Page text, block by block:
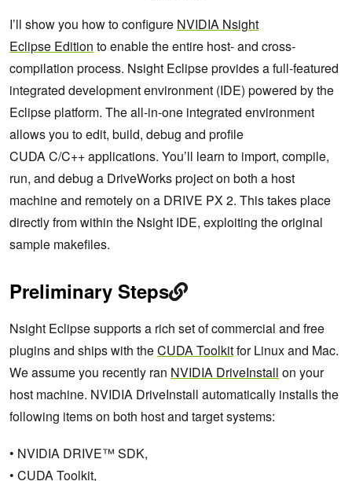
I’ll show you how to configure NVIDIA Nsight
Eclipse Edition to enable the entire host- and cross-
compilation process. Nsight Eclipse provides a full-featured
integrated development environment (IDE) powered by the
Eclipse platform. The all-in-one integrated environment
allows you to edit, build, debug and profile
CUDA C/C++ applications. You’ll learn to import, compile,
run, and debug a DriveWorks project on both a host
machine and remotely on a DRIVE PX 2. This takes place
directly from within the Nsight IDE, exploiting the original
sample makefiles.
Preliminary Steps
Nsight Eclipse supports a rich set of commercial and free
plugins and ships with theCUDA Toolkitfor Linux and Mac.
We assume you recently ran NVIDIA DriveInstall on your
host machine. NVIDIA DriveInstall automatically installs the
following items on both host and target systems:
• NVIDIA DRIVE™ SDK,
• CUDA Toolkit,